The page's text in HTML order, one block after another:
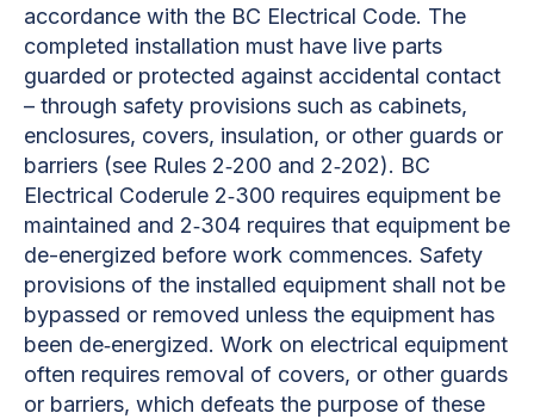
accordance with the BC Electrical Code. The
completed installation must have live parts
guarded or protected against accidental contact
– through safety provisions such as cabinets,
enclosures, covers, insulation, or other guards or
barriers (see Rules 2‐200 and 2‐202). BC
Electrical Coderule 2‐300 requires equipment be
maintained and 2‐304 requires that equipment be
de-energized before work commences. Safety
provisions of the installed equipment shall not be
bypassed or removed unless the equipment has
been de‐energized. Work on electrical equipment
often requires removal of covers, or other guards
or barriers, which defeats the purpose of these